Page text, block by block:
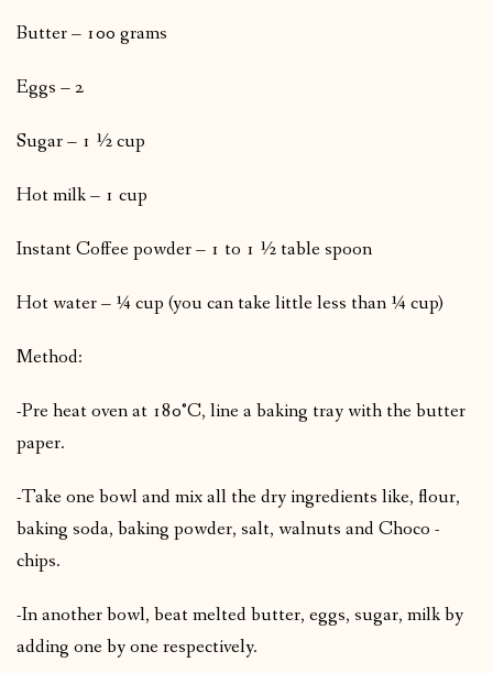
Butter – 100 grams
Eggs – 2
Sugar – 1 ½ cup
Hot milk – 1 cup
Instant Coffee powder – 1 to 1 ½ table spoon
Hot water – ¼ cup (you can take little less than ¼ cup)
Method:
-Pre heat oven at 180°C, line a baking tray with the butter
paper.
-Take one bowl and mix all the dry ingredients like, flour,
baking soda, baking powder, salt, walnuts and Choco -
chips.
-In another bowl, beat melted butter, eggs, sugar, milk by
adding one by one respectively.